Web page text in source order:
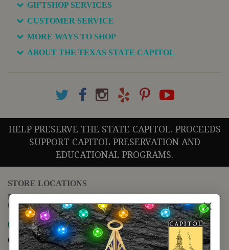
GIFTSHOP SERVICES
CUSTOMER SERVICE
MORE WAYS TO SHOP
ABOUT THE TEXAS STATE CAPITOL
HELP PRESERVE THE STATE CAPITOL. PROCEEDS
SUPPORT CAPITOL PRESERVATION AND
EDUCATIONAL PROGRAMS.
STORE LOCATIONS
For questions regarding the website or online orders please call:
(888) 678-5556
Map it
Capitol Extension